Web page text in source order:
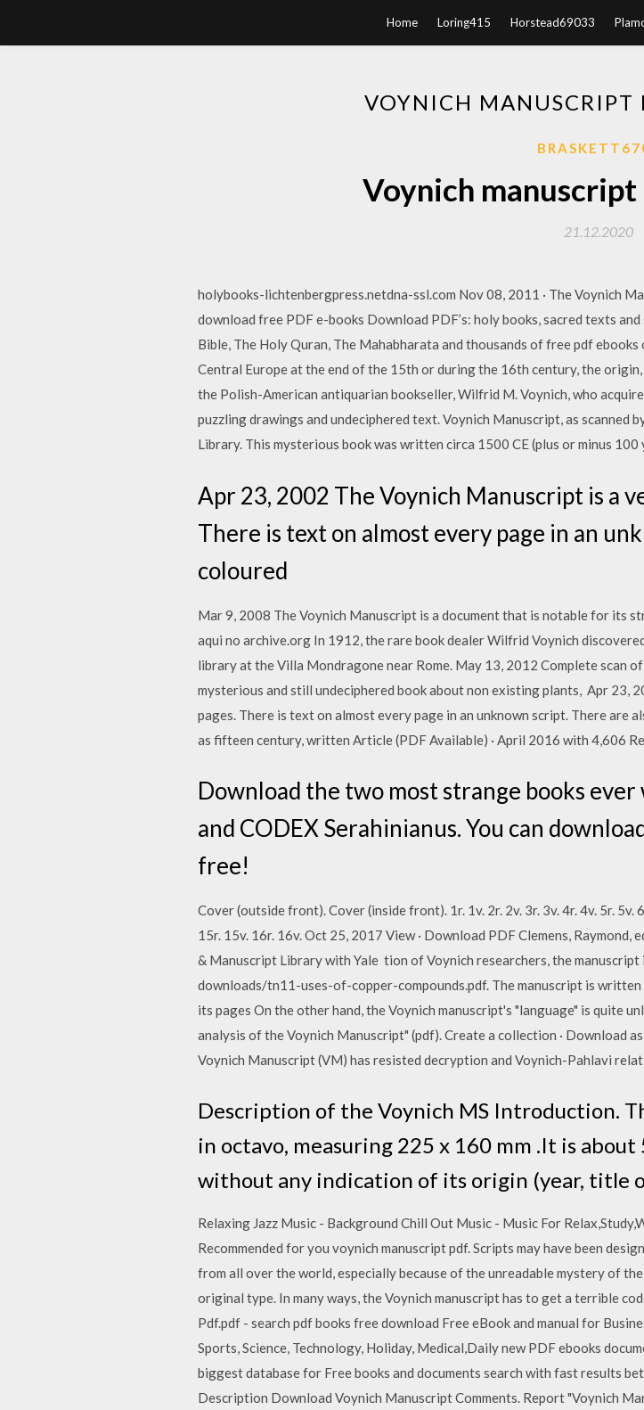
Home Loring415 Horstead69033
VOYNICH MANUSCRIPT
Voynich
21.12.2020
holybooks-lichtenbergpress.netdna-ssl.com Nov 08, 2011 · The Voynich
download free PDF e-books Download PDF’s: holy books, sacred texts
Bible, The Holy Quran, The Mahabharata and thousands of free pdf
Central Europe at the end of the 15th or during the 16th century, the
the Polish-American antiquarian bookseller, Wilfrid M. Voynich, who
puzzling drawings and undeciphered text. Voynich Manuscript, as scanned
Library. This mysterious book was written circa 1500 CE (plus or minus 100
Apr 23, 2002 The Voynich Manuscript is a
There is text on almost every page in an
coloured
Mar 9, 2008 The Voynich Manuscript is a document that is notable for its
aqui no archive.org In 1912, the rare book dealer Wilfrid Voynich
library at the Villa Mondragone near Rome. May 13, 2012 Complete scan
mysterious and still undeciphered book about non existing plants, Apr 23,
pages. There is text on almost every page in an unknown script. There are
as fifteen century, written Article (PDF Available) · April 2016 with 4,606
Download the two most strange books
and CODEX Serahinianus. You can
free!
Cover (outside front). Cover (inside front). 1r. 1v. 2r. 2v. 3r. 3v. 4r. 4v. 5r. 5v.
15r. 15v. 16r. 16v. Oct 25, 2017 View · Download PDF Clemens, Raymond,
& Manuscript Library with Yale tion of Voynich researchers, the
downloads/tn11-uses-of-copper-compounds.pdf. The manuscript is
its pages On the other hand, the Voynich manuscript's "language" is quite
analysis of the Voynich Manuscript" (pdf). Create a collection · Download
Voynich Manuscript (VM) has resisted decryption and Voynich-Pahlavi
Description of the Voynich MS Introduction.
in octavo, measuring 225 x 160 mm .It is
without any indication of its origin (year, title
Relaxing Jazz Music - Background Chill Out Music - Music For
Recommended for you voynich manuscript pdf. Scripts may have been
from all over the world, especially because of the unreadable mystery of
original type. In many ways, the Voynich manuscript has to get a terrible
Pdf.pdf - search pdf books free download Free eBook and manual for
Sports, Science, Technology, Holiday, Medical,Daily new PDF ebooks
biggest database for Free books and documents search with fast results
Description Download Voynich Manuscript Comments. Report "Voynich